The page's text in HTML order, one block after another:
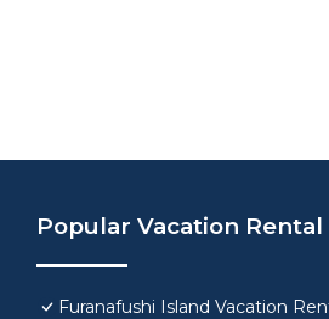
Popular Vacation
Furanafushi Island Vacation